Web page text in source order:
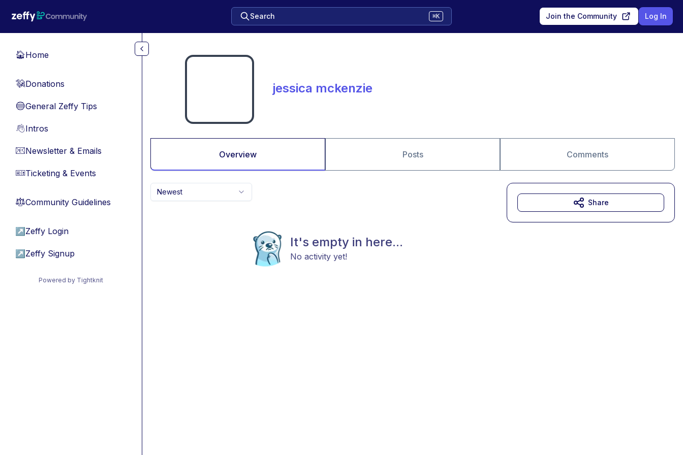
Search ⌘K Join the Community Log In
🏠Home
💸Donations
🔵General Zeffy Tips
👋Intros
📧Newsletter & Emails
🎫Ticketing & Events
⚖︎Community Guidelines
↗ Zeffy Login
↗ Zeffy Signup
Powered by Tightknit
jessica mckenzie
Overview Posts Comments
Newest
It's empty in here...
No activity yet!
Share